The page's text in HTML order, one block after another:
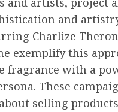
and
Charlize
exemplify this
fragrance with a
These
selling